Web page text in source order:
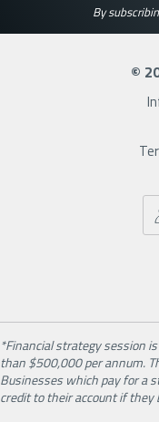
By
©
*Financial strategy session
than $500,000 per annum.
Businesses which pay for a
credit to their account if they